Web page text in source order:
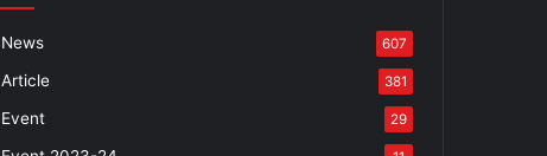
News 607
Article 381
Event 29